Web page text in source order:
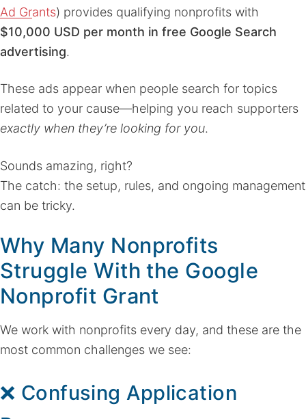
Ad Grants) provides qualifying nonprofits with
$10,000 USD per month in free Google Search
advertising.
These ads appear when people search for topics
related to your cause—helping you reach supporters
exactly when they’re looking for you.
Sounds amazing, right?
The catch: the setup, rules, and ongoing management
can be tricky.
Why Many Nonprofits
Struggle With the Google
Nonprofit Grant
We work with nonprofits every day, and these are the
most common challenges we see:
❌ Confusing Application